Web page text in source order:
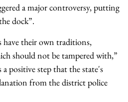
a major controversy, putting
dock”.
have their own traditions,
should not be tampered with,”
positive step that the state's
from the district police